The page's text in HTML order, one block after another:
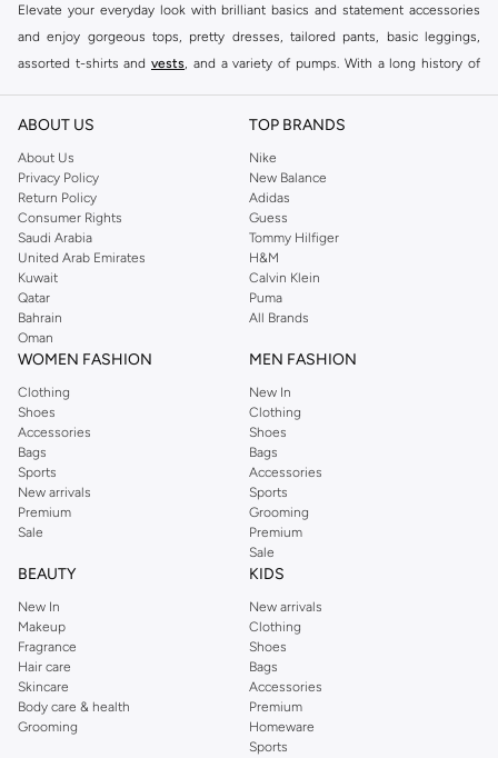
Elevate your everyday look with brilliant basics and statement accessories
and enjoy gorgeous tops, pretty dresses, tailored pants, basic leggings,
assorted t-shirts and vests, and a variety of pumps. With a long history of
reputation for style, year after year. Whether updating your work wardrobe,
you're sure to find what you need.
Shop Dorothy Perkins Online Muscat
Shop Dorothy Perkins online at Namshi and enjoy over a thousand styles
from the iconic Dorothyperkins collection. Browse the full range in our
Dorothy Perkins online shop or use the menu to streamline your Dorothy
Perkins online shopping experience. Fast delivery and exceptional support
ensure that your shopping experience is always a pleasure at Namshi.
ABOUT US
About Us
Privacy Policy
Return Policy
Consumer Rights
Saudi Arabia
United Arab Emirates
Kuwait
Qatar
Bahrain
Oman
TOP BRANDS
Nike
New Balance
Adidas
Guess
Tommy Hilfiger
H&M
Calvin Klein
Puma
All Brands
WOMEN FASHION
Clothing
Shoes
Accessories
Bags
Sports
New arrivals
Premium
Sale
MEN FASHION
New In
Clothing
Shoes
Bags
Accessories
Sports
Grooming
Premium
Sale
BEAUTY
New In
Makeup
Fragrance
Hair care
Skincare
Body care & health
Grooming
KIDS
New arrivals
Clothing
Shoes
Bags
Accessories
Premium
Homeware
Sports